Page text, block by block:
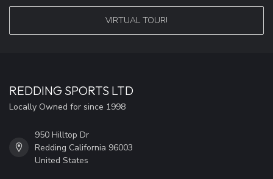
VIRTUAL TOUR!
REDDING SPORTS LTD
Locally Owned for since 1998
950 Hilltop Dr
Redding California 96003
United States